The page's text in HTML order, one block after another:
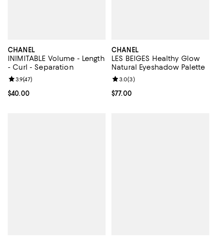
CHANEL
INIMITABLE Volume - Length
- Curl - Separation
Current price $40.00; ;
$40.00
Review rating: 3.9 out of 5; 47 reviews;
3.9(47)
CHANEL
LES BEIGES Healthy Glow
Natural Eyeshadow Palette
Current price $77.00; ;
$77.00
Review rating: 3.0 out of 5; 3
3.0(3)